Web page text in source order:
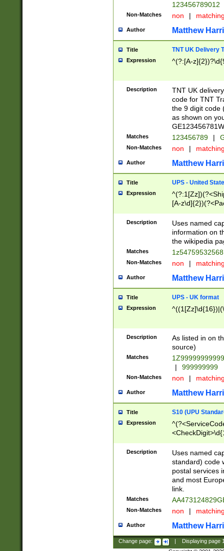
123456789012
Non-Matches non |
Author Matthew
Title TNT UK Delivery
Expression ^(?:[A-
Description
TNT UK
code for TNT
the 9 digit code
as shown on
Matches 123456789 |
Non-Matches non |
Author Matthew
Title UPS - United
Expression
[A-
Description
Uses named
information on
the wikipedia
Matches
Non-Matches non |
Author Matthew
Title UPS - UK format
Expression
Description
As listed in on
source)
Matches
|
999999999
Non-Matches non |
Author Matthew
Title S10 (UPU
Expression
Description
Uses named
standard) code
postal services
and most
link.
Matches
Non-Matches non |
Author Matthew
Change page: Displaying page